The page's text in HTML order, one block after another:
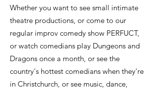
Whether you want to see small intimate
theatre productions, or come to our
regular improv comedy show PERFUCT,
or watch comedians play Dungeons and
Dragons once a month, or see the
country's hottest comedians when they're
in Christchurch, or see music, dance,